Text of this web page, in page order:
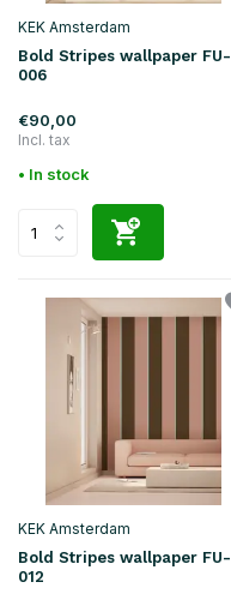
KEK Amsterdam
Bold Stripes wallpaper FU-
006
€90,00
Incl. tax
• In stock
KEK Amsterdam
Bold Stripes wallpaper FU-
012